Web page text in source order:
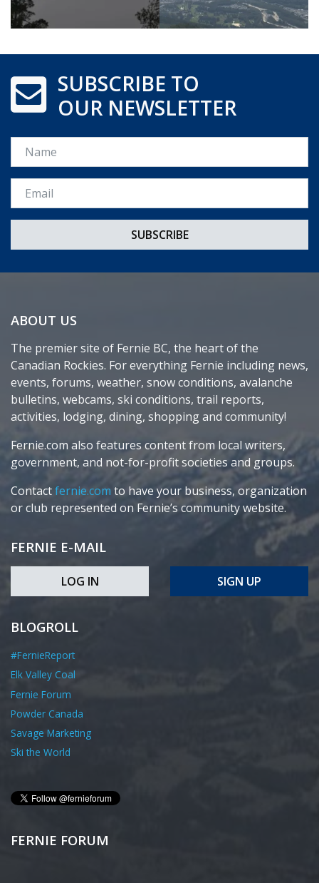
SUBSCRIBE TO
OUR NEWSLETTER
Name
Email *
ABOUT US
The premier site of Fernie BC, the heart of the
Canadian Rockies. For everything Fernie including news,
events, forums, weather, snow conditions, avalanche
bulletins, webcams, ski conditions, trail reports,
activities, lodging, dining, shopping and community!
Fernie.com also features content from local writers,
government, and not-for-profit societies and groups.
Contactfernie.com to have your business, organization
or club represented on Fernie’s community website.
FERNIE E-MAIL
LOG IN SIGN UP
BLOGROLL
#FernieReport
Elk Valley Coal
Fernie Forum
Powder Canada
Savage Marketing
Ski the World
FERNIE FORUM